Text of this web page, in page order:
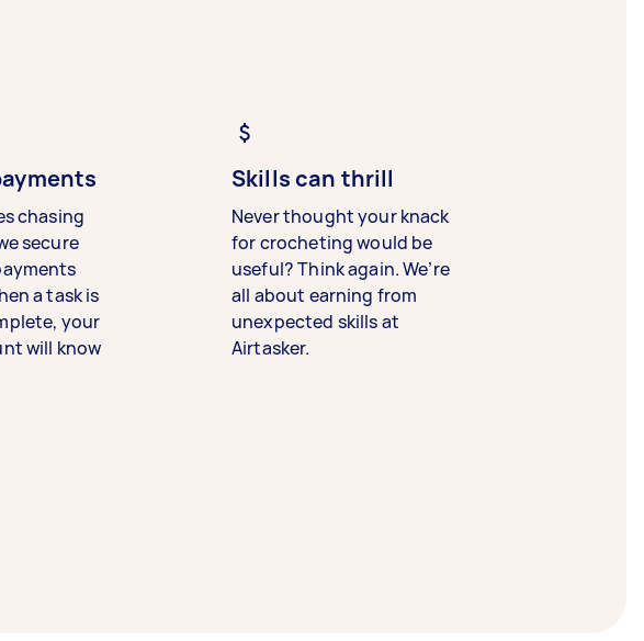
chasing
secure
a task is
your
will know
Skills can thrill
Never thought your knack
for crocheting would be
useful? Think again. We’re
all about earning from
unexpected skills at
Airtasker.